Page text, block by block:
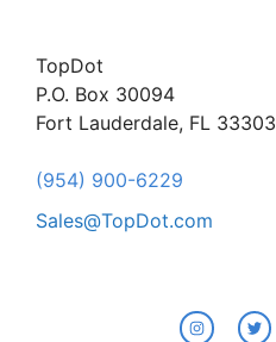
TopDot
P.O. Box 30094
Fort Lauderdale, FL 33303
(954) 900-6229
Sales@TopDot.com